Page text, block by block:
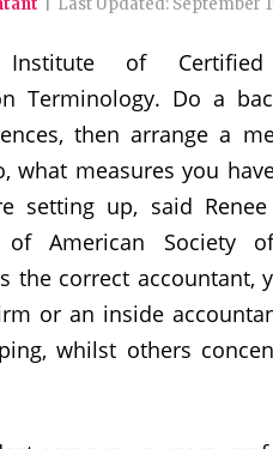
Last Updated: September
Institute of
Terminology. Do a
then arrange a
what measures you
setting up, said Renee
American Society
the correct accountant,
or an inside
whilst others